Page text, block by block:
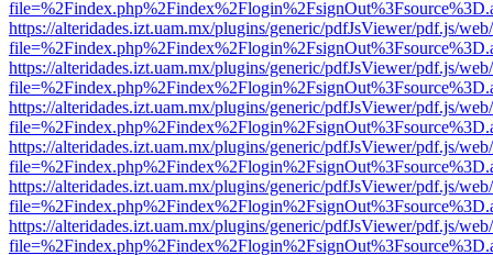
https://alteridades.izt.uam.mx/plugins/generic/pdfJsViewer/pdf.js/
https://alteridades.izt.uam.mx/plugins/generic/pdfJsViewer/pdf.js/
https://alteridades.izt.uam.mx/plugins/generic/pdfJsViewer/pdf.js/
https://alteridades.izt.uam.mx/plugins/generic/pdfJsViewer/pdf.js/
https://alteridades.izt.uam.mx/plugins/generic/pdfJsViewer/pdf.js/
https://alteridades.izt.uam.mx/plugins/generic/pdfJsViewer/pdf.js/